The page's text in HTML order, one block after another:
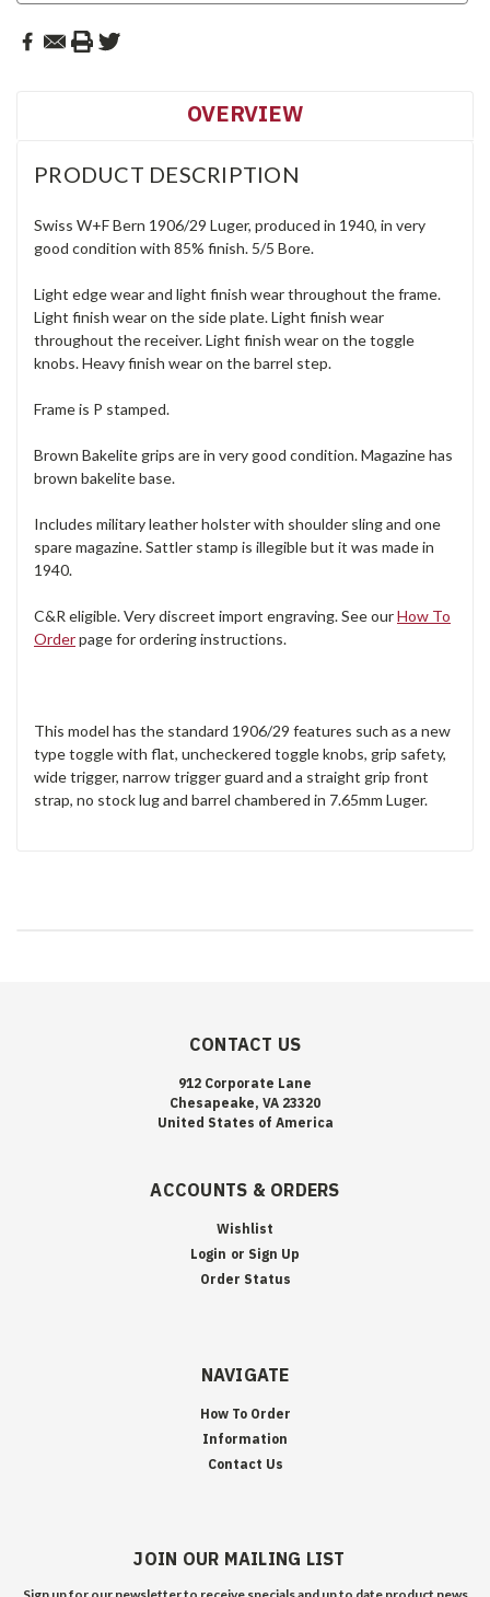
OVERVIEW
PRODUCT DESCRIPTION
Swiss W+F Bern 1906/29 Luger, produced in 1940, in very
good condition with 85% finish. 5/5 Bore.
Light edge wear and light finish wear throughout the frame.
Light finish wear on the side plate. Light finish wear
throughout the receiver. Light finish wear on the toggle
knobs. Heavy finish wear on the barrel step.
Frame is P stamped.
Brown Bakelite grips are in very good condition. Magazine has
brown bakelite base.
Includes military leather holster with shoulder sling and one
spare magazine. Sattler stamp is illegible but it was made in
1940.
C&R eligible. Very discreet import engraving. See ourHow To
Orderpage for ordering instructions.
This model has the standard 1906/29 features such as a new
type toggle with flat, uncheckered toggle knobs, grip safety,
wide trigger, narrow trigger guard and a straight grip front
strap, no stock lug and barrel chambered in 7.65mm Luger.
CONTACT US
912 Corporate Lane
Chesapeake, VA 23320
United States of America
ACCOUNTS & ORDERS
Wishlist
Login or Sign Up
Order Status
NAVIGATE
How To Order
Information
Contact Us
JOIN OUR MAILING LIST